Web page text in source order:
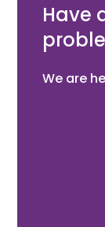
Have
We are